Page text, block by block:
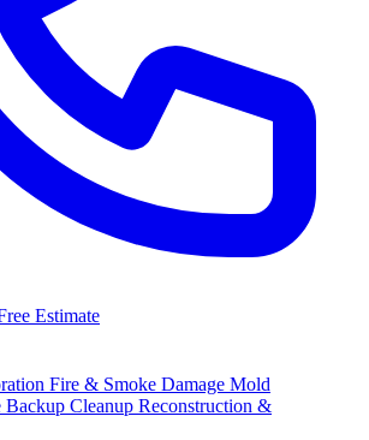
Estimate
Fire & Smoke Damage Mold
Backup Cleanup Reconstruction &